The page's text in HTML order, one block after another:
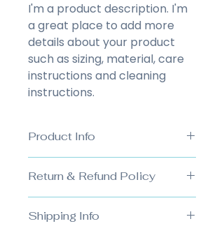
I'm a product description. I'm
a great place to add more
details about your product
such as sizing, material, care
instructions and cleaning
instructions.
Product Info
information about your product,
such as sizing, material, care,
. This
is also a great space to highlight
Return & Refund Policy
customers know what to do in
Shipping Info